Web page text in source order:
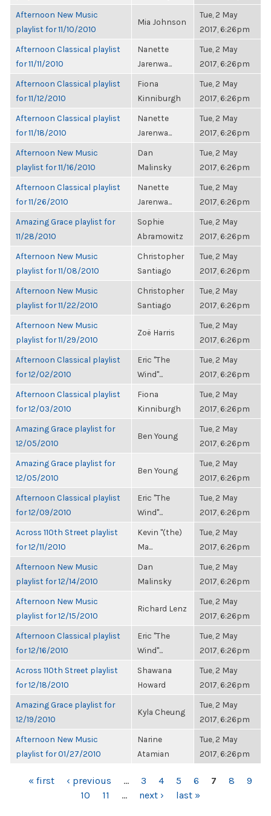
Afternoon New Music
playlist for 11/10/2010
Mia Johnson
Tue, 2 May
2017, 6:26pm
Afternoon Classical playlist
for 11/11/2010
Nanette
Jarenwa...
Tue, 2 May
2017, 6:26pm
Afternoon Classical playlist
for 11/12/2010
Fiona
Kinniburgh
Tue, 2 May
2017, 6:26pm
Afternoon Classical playlist
for 11/18/2010
Nanette
Jarenwa...
Tue, 2 May
2017, 6:26pm
Afternoon New Music
playlist for 11/16/2010
Dan
Malinsky
Tue, 2 May
2017, 6:26pm
Afternoon Classical playlist
for 11/26/2010
Nanette
Jarenwa...
Tue, 2 May
2017, 6:26pm
Amazing Grace playlist for
11/28/2010
Sophie
Abramowitz
Tue, 2 May
2017, 6:26pm
Afternoon New Music
playlist for 11/08/2010
Christopher
Santiago
Tue, 2 May
2017, 6:26pm
Afternoon New Music
playlist for 11/22/2010
Christopher
Santiago
Tue, 2 May
2017, 6:26pm
Afternoon New Music
playlist for 11/29/2010
Zoë Harris
Tue, 2 May
2017, 6:26pm
Afternoon Classical playlist
for 12/02/2010
Eric "The
Wind"...
Tue, 2 May
2017, 6:26pm
Afternoon Classical playlist
for 12/03/2010
Fiona
Kinniburgh
Tue, 2 May
2017, 6:26pm
Amazing Grace playlist for
12/05/2010
Ben Young
Tue, 2 May
2017, 6:26pm
Amazing Grace playlist for
12/05/2010
Ben Young
Tue, 2 May
2017, 6:26pm
Afternoon Classical playlist
for 12/09/2010
Eric "The
Wind"...
Tue, 2 May
2017, 6:26pm
Across 110th Street playlist
for 12/11/2010
Kevin "(the)
Ma...
Tue, 2 May
2017, 6:26pm
Afternoon New Music
playlist for 12/14/2010
Dan
Malinsky
Tue, 2 May
2017, 6:26pm
Afternoon New Music
playlist for 12/15/2010
Richard Lenz
Tue, 2 May
2017, 6:26pm
Afternoon Classical playlist
for 12/16/2010
Eric "The
Wind"...
Tue, 2 May
2017, 6:26pm
Across 110th Street playlist
for 12/18/2010
Shawana
Howard
Tue, 2 May
2017, 6:26pm
Amazing Grace playlist for
12/19/2010
Kyla Cheung
Tue, 2 May
2017, 6:26pm
Afternoon New Music
playlist for 01/27/2010
Narine
Atamian
Tue, 2 May
2017, 6:26pm
PAGES
« first ‹ previous … 3 4 5 6 7 8
9
10
11 … next › last »